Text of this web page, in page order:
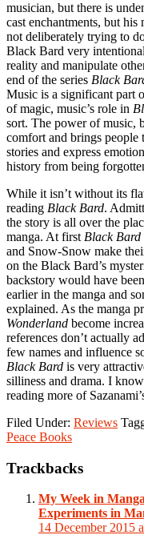
musician, but there is
cast enchantments, but
not deliberately trying to
Black Bard very
reality and manipulate
end of the series Black
Music is a significant part
of magic, music’s role in
sort. The power of music,
comfort and brings people
stories and express
history from being
While it isn’t without its
reading Black Bard.
the story is all over the
manga. At first Black Bard
and Snow-Snow make
on the Black Bard’s
backstory would have
earlier in the manga and
explained. As the manga
Wonderland become
references don’t actually
few names and influence
Black Bard is very
silliness and drama. I
reading more of
Filed Under: Reviews
Peace Books
Reader
Interactions
Trackbacks
My Week in
Experiments in
14 December 2015